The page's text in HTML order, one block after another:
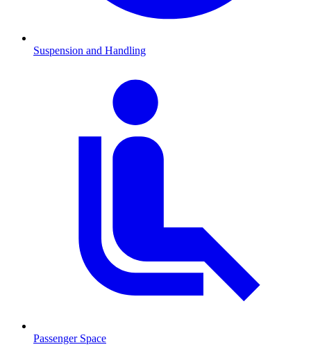
Suspension and Handling
Passenger Space